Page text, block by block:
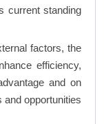
current standing
factors, the
efficiency,
and on
opportunities